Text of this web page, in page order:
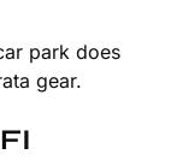
park does
gear.